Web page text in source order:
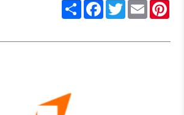
ShareFacebook
Twitter
Email